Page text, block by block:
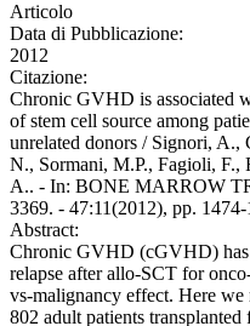
Articolo
Data di Pubblicazione:
2012
Citazione:
Chronic GVHD is associated
of stem cell source among
unrelated donors / Signori, A.,
N., Sormani, M.P., Fagioli, F.,
A.. - In: BONE MARROW
3369. - 47:11(2012), pp.
Abstract:
Chronic GVHD (cGVHD) has
relapse after allo-SCT for
vs-malignancy effect. Here we
802 adult patients